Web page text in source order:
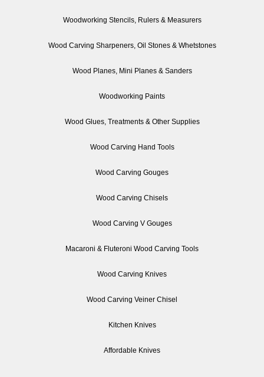
Woodworking Stencils, Rulers & Measurers
Wood Carving Sharpeners, Oil Stones & Whetstones
Wood Planes, Mini Planes & Sanders
Woodworking Paints
Wood Glues, Treatments & Other Supplies
Wood Carving Hand Tools
Wood Carving Gouges
Wood Carving Chisels
Wood Carving V Gouges
Macaroni & Fluteroni Wood Carving Tools
Wood Carving Knives
Wood Carving Veiner Chisel
Kitchen Knives
Affordable Knives